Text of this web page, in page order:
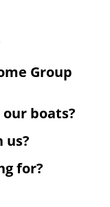
Group
our boats?
us?
for?